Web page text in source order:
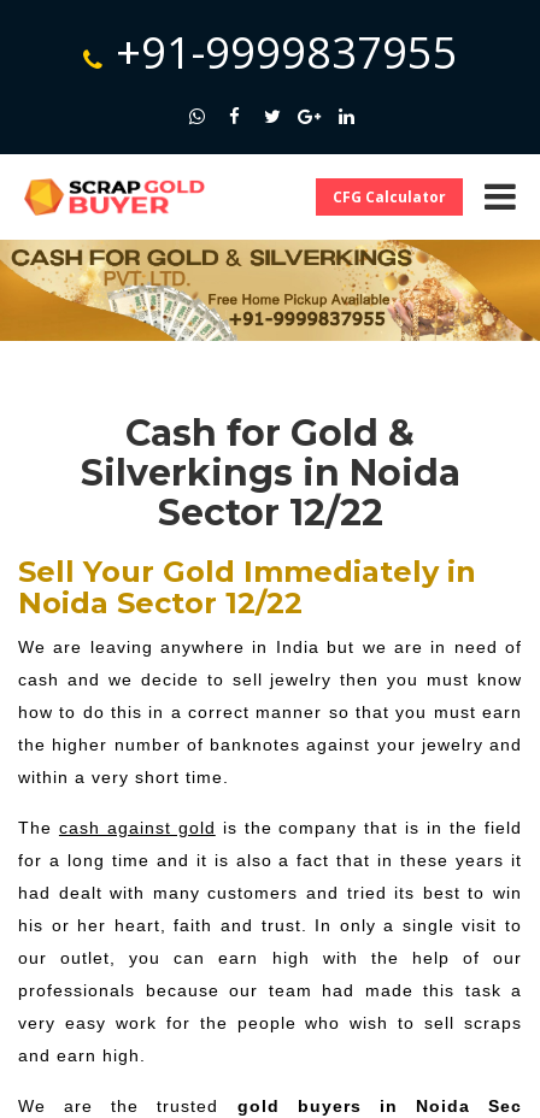
+91-9999837955
CFG Calculator
Cash for Gold &
Silverkings in Noida
Sector 12/22
Sell Your Gold Immediately in
Noida Sector 12/22
We are leaving anywhere in India but we are in need of
cash and we decide to sell jewelry then you must know
how to do this in a correct manner so that you must earn
the higher number of banknotes against your jewelry and
within a very short time.
The cash against gold is the company that is in the field
for a long time and it is also a fact that in these years it
had dealt with many customers and tried its best to win
his or her heart, faith and trust. In only a single visit to
our outlet, you can earn high with the help of our
professionals because our team had made this task a
very easy work for the people who wish to sell scraps
and earn high.
We are the trusted gold buyers in Noida Sec